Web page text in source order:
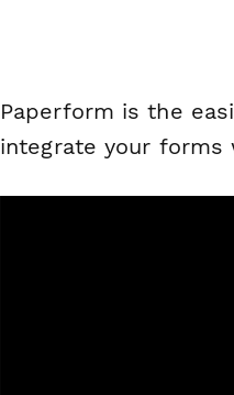
Paperform is the
integrate your forms